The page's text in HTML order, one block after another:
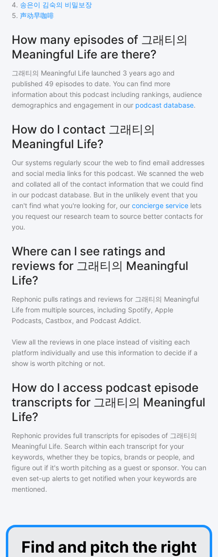
4. 송은이 김숙의 비밀보장
5. 声动早咖啡
How many episodes of 그래티의
Meaningful Life are there?
그래티의 Meaningful Life launched 3 years ago and
published 49 episodes to date. You can find more
information about this podcast including rankings, audience
demographics and engagement in our podcast database.
How do I contact 그래티의
Meaningful Life?
Our systems regularly scour the web to find email addresses
and social media links for this podcast. We scanned the web
and collated all of the contact information that we could find
in our podcast database. But in the unlikely event that you
can't find what you're looking for, our concierge service lets
you request our research team to source better contacts for
you.
Where can I see ratings and
reviews for 그래티의 Meaningful
Life?
Rephonic pulls ratings and reviews for 그래티의 Meaningful
Life from multiple sources, including Spotify, Apple
Podcasts, Castbox, and Podcast Addict.
View all the reviews in one place instead of visiting each
platform individually and use this information to decide if a
show is worth pitching or not.
How do I access podcast episode
transcripts for 그래티의 Meaningful
Life?
Rephonic provides full transcripts for episodes of 그래티의
Meaningful Life. Search within each transcript for your
keywords, whether they be topics, brands or people, and
figure out if it's worth pitching as a guest or sponsor. You can
even set-up alerts to get notified when your keywords are
mentioned.
Find and pitch the right